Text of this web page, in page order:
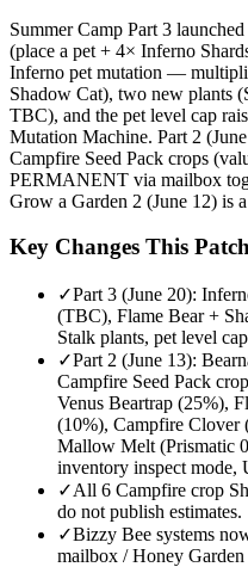
Summer Camp Part 3
(place a pet + 4× Inferno
Inferno pet mutation —
Shadow Cat), two new plants
TBC), and the pet level cap
Mutation Machine. Part 2
Campfire Seed Pack crops
PERMANENT via mailbox
Grow a Garden 2 (June 12) is a
Key Changes This
✓Part 3 (June 20):
(TBC), Flame Bear +
Stalk plants, pet level
✓Part 2 (June 13):
Campfire Seed Pack
Venus Beartrap (25%),
(10%), Campfire Clover
Mallow Melt (Prismatic
inventory inspect mode,
✓All 6 Campfire crop
do not publish estimates.
✓Bizzy Bee systems
mailbox / Honey